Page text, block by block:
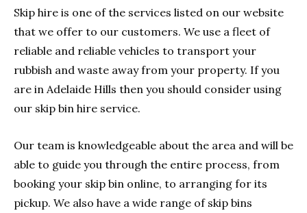
Skip hire is one of the services listed on our website
that we offer to our customers. We use a fleet of
reliable and reliable vehicles to transport your
rubbish and waste away from your property. If you
are in Adelaide Hills then you should consider using
our skip bin hire service.
Our team is knowledgeable about the area and will be
able to guide you through the entire process, from
booking your skip bin online, to arranging for its
pickup. We also have a wide range of skip bins